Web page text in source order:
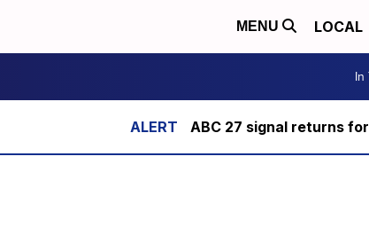
MENU LOCAL
In
ABC 27 signal returns